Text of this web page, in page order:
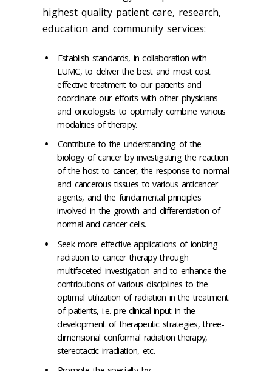
highest quality patient care, research,
education and community services:
Establish standards, in collaboration with
LUMC, to deliver the best and most cost
effective treatment to our patients and
coordinate our efforts with other physicians
and oncologists to optimally combine various
modalities of therapy.
Contribute to the understanding of the
biology of cancer by investigating the reaction
of the host to cancer, the response to normal
and cancerous tissues to various anticancer
agents, and the fundamental principles
involved in the growth and differentiation of
normal and cancer cells.
Seek more effective applications of ionizing
radiation to cancer therapy through
multifaceted investigation and to enhance the
contributions of various disciplines to the
optimal utilization of radiation in the treatment
of patients, i.e. pre-clinical input in the
development of therapeutic strategies, three-
dimensional conformal radiation therapy,
stereotactic irradiation, etc.